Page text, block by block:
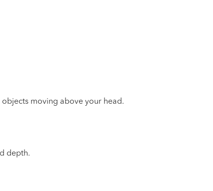
moving above your head.
depth.